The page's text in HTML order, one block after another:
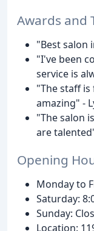
Awards and
"Best salon
"I've been
service is
"The staff
amazing" -
"The salon
are
Opening
Monday to
Saturday:
Sunday:
Location: